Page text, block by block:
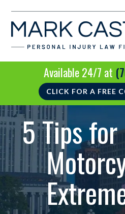
Available 24/7 at
CLICK FOR A FREE
5 Tips